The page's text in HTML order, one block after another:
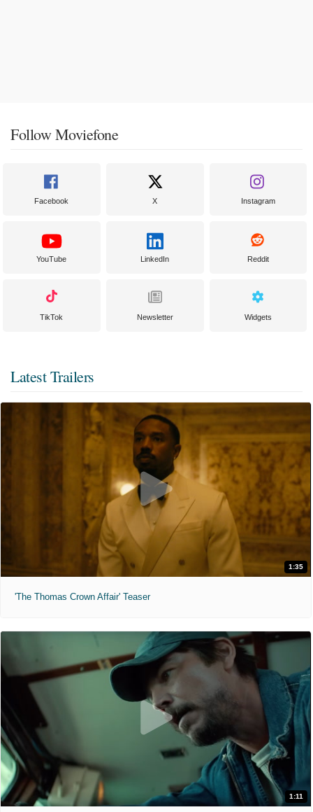
Follow Moviefone
Facebook X Instagram
YouTube LinkedIn Reddit
TikTok Newsletter Widgets
Latest Trailers
1:35
'The Thomas Crown Affair' Teaser
1:11